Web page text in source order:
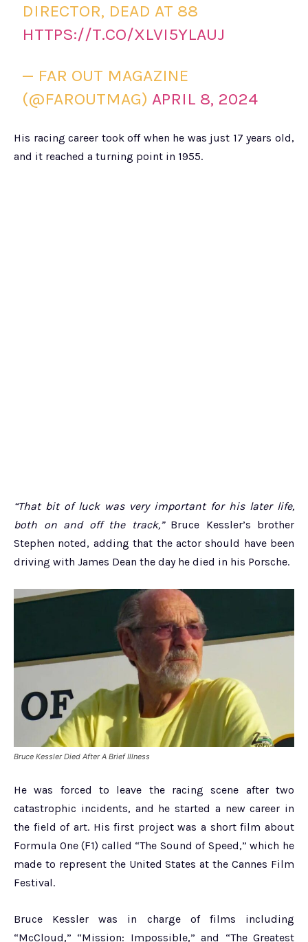
DIRECTOR, DEAD AT 88
HTTPS://T.CO/XLVI5YLAUJ
— FAR OUT MAGAZINE
(@FAROUTMAG)APRIL 8, 2024
His racing career took off when he was just 17 years old,
and it reached a turning point in 1955.
“That bit of luck was very important for his later life,
both on and off the track,”Bruce Kessler’s brother
Stephen noted, adding that the actor should have been
driving with James Dean the day he died in his Porsche.
Bruce Kessler Died After A Brief Illness
He was forced to leave the racing scene after two
catastrophic incidents, and he started a new career in
the field of art. His first project was a short film about
Formula One (F1) called “The Sound of Speed,” which he
made to represent the United States at the Cannes Film
Festival.
Bruce Kessler was in charge of films including
“McCloud,” “Mission: Impossible,” and “The Greatest